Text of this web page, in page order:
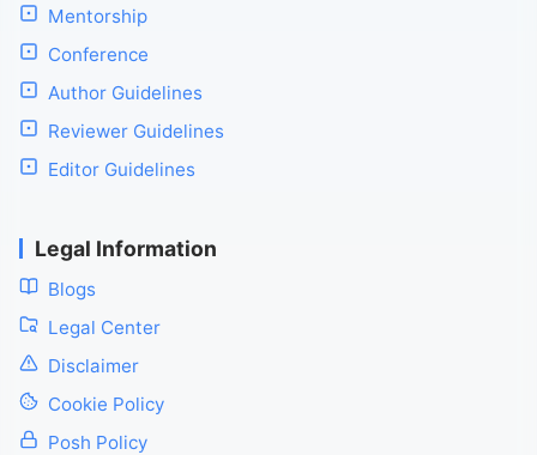
Mentorship
Conference
Author Guidelines
Reviewer Guidelines
Editor Guidelines
Legal Information
Blogs
Legal Center
Disclaimer
Cookie Policy
Posh Policy